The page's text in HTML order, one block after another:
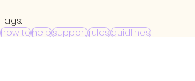
Tags:
how tohelpsupportrulesguidlines